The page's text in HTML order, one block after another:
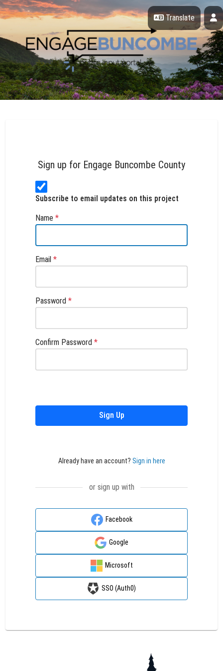
Translate
Sign up for Engage Buncombe County
Subscribe to email updates on this project
Name*
Email*
Password*
Confirm Password*
Sign Up
Already have an account? Sign in here
or sign up with
Facebook
Google
Microsoft
SSO (Auth0)